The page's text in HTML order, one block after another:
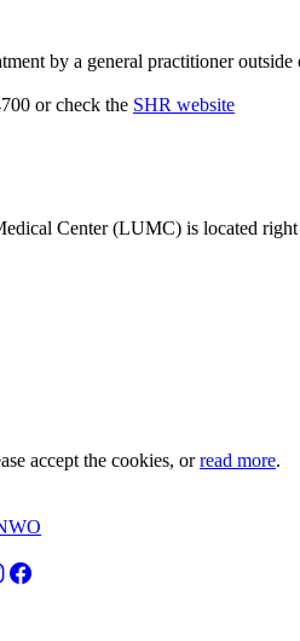
by a general practitioner
or check the SHR website
Center (LUMC) is located right
accept the cookies, orread more.